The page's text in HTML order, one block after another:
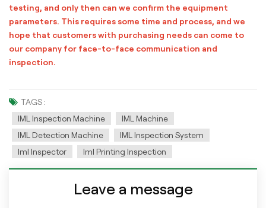
testing, and only then can we confirm the equipment
parameters. This requires some time and process, and we
hope that customers with purchasing needs can come to
our company for face-to-face communication and
inspection.
TAGS :
IML Inspection Machine
IML Machine
IML Detection Machine
IML Inspection System
Iml Inspector
Iml Printing Inspection
Leave a message